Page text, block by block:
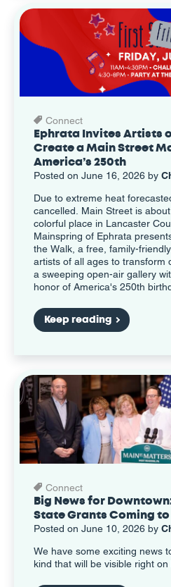
Connect
Ephrata Invites Artists
Create a Main Street
America’s 250th
Posted on June 16, 2026 by
Due to extreme heat
cancelled. Main Street is
colorful place in Lancaster
Mainspring of Ephrata
the Walk, a free, family-
artists of all ages to transform
a sweeping open-air gallery
honor of America's 250th
Keep reading
Connect
Big News for
State Grants Coming
Posted on June 10, 2026 by
We have some exciting news
kind that will be visible right on